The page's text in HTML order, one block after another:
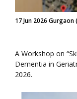
17 Jun 2026 Gurgaon
A Workshop on
Dementia in
2026.